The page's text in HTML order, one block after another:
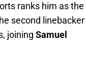
ranks him as the
second linebacker
joining Samuel